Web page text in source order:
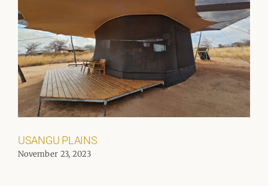
USANGU PLAINS
November 23, 2023